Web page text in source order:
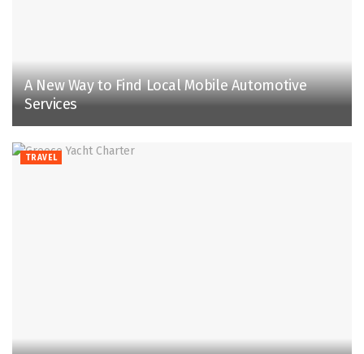
A New Way to Find Local Mobile Automotive
Services
TRAVEL